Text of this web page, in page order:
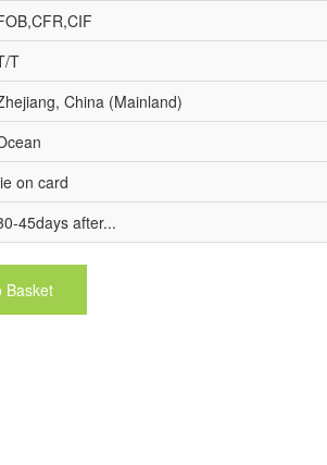
T
China (Mainland)
on card
45days after...
Basket